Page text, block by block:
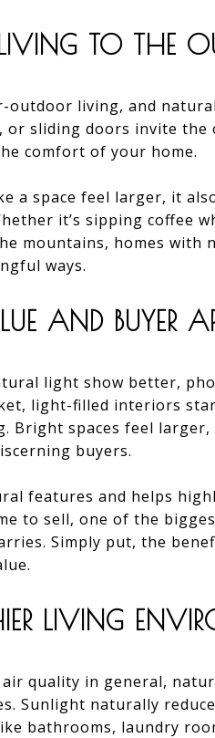
TO THE
outdoor living, and
or sliding doors invite
comfort of your home.
a space feel larger, it
it’s sipping coffee
mountains, homes with
ways.
AND BUYER
light show better,
light-filled interiors
Bright spaces feel
buyers.
features and helps
to sell, one of the
Simply put, the
LIVING
air quality in general,
Sunlight naturally
bathrooms, laundry